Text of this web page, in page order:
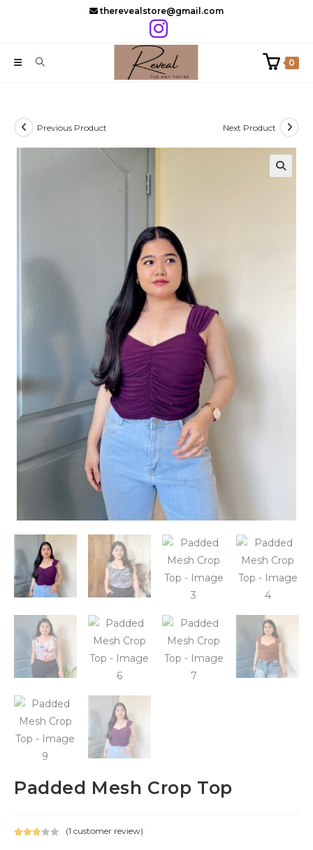
therevealstore@gmail.com
0
Previous Product Next Product
Padded Mesh Crop Top
(1 customer review)